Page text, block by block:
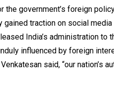
government’s foreign
traction on social
India’s administration to
influenced by foreign
said, “our nation’s